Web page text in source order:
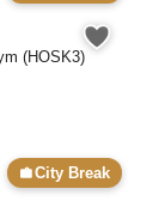
(HOSK3)
City Break